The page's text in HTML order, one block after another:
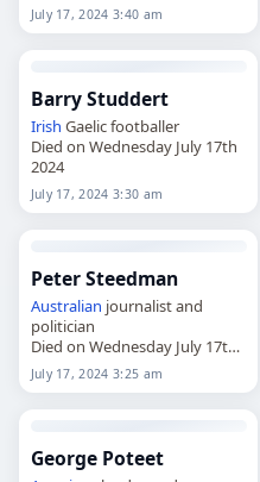
2024
July 17, 2024 3:40 am
Barry Studdert
Irish Gaelic footballer
Died on Wednesday July 17th
2024
July 17, 2024 3:30 am
Peter Steedman
Australian journalist and
politician
Died on Wednesday July 17th
2024
July 17, 2024 3:25 am
George Poteet